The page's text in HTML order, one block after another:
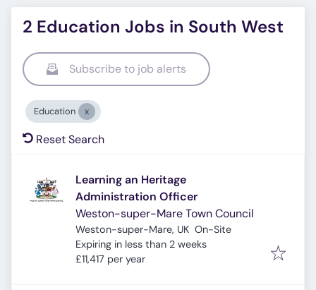
2 Education Jobs in South West
Subscribe to job alerts
Education
Reset Search
Learning an Heritage
Administration Officer
Weston-super-Mare Town Council
Weston-super-Mare, UK On-Site
Expires:
Expiring in less than 2 weeks
£11,417 per year